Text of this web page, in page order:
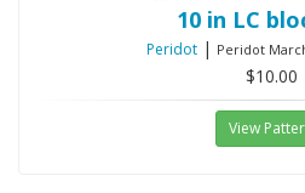
10 in LC
Peridot | Peridot
$10.00
View